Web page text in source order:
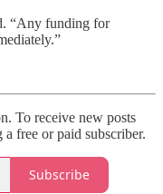
“Any funding for
To receive new posts
free or paid subscriber.
Subscribe